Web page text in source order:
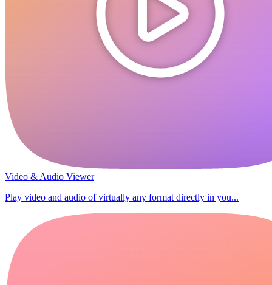
Video & Audio Viewer
Play video and audio of virtually any format directly in you...